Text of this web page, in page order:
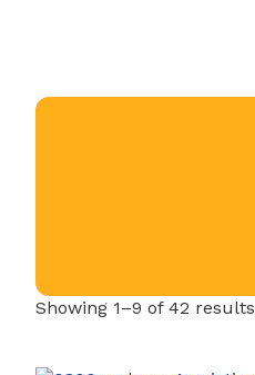
Showing 1–9 of 42 results